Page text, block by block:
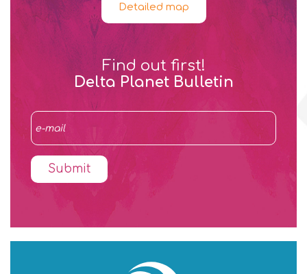
Detailed map
Find out first!
Delta Planet Bulletin
Submit